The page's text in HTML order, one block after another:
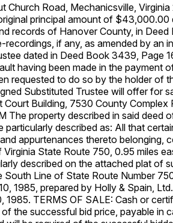
Church Road, Mechanicsville, Virginia
principal amount of $43,000.00
records of Hanover County, in Deed
if any, as amended by an
dated in Deed Book 3439, Page
having been made in the payment
requested to do so by the holder of
Substituted Trustee will offer for
Building, 7530 County Complex
The property described in said deed
described as: All that
appurtenances thereto belonging,
State Route 750, 0.95 miles
described on the attached plat of
Line of State Route Number
1985, prepared by Holly & Spain, Ltd.
1985. TERMS OF SALE: Cash or
the successful bid price, payable in